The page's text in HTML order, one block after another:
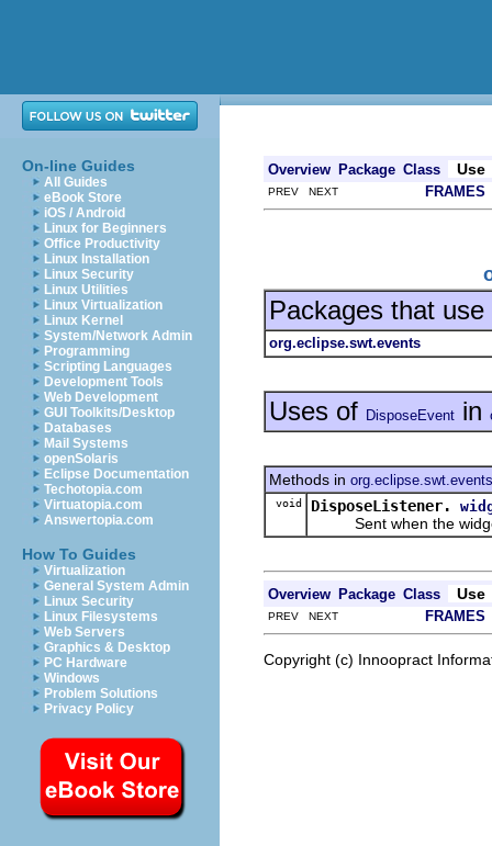
On-line Guides
All Guides
eBook Store
iOS / Android
Linux for Beginners
Office Productivity
Linux Installation
Linux Security
Linux Utilities
Linux Virtualization
Linux Kernel
System/Network Admin
Programming
Scripting Languages
Development Tools
Web Development
GUI Toolkits/Desktop
Databases
Mail Systems
openSolaris
Eclipse Documentation
Techotopia.com
Virtuatopia.com
Answertopia.com
How To Guides
Virtualization
General System Admin
Linux Security
Linux Filesystems
Web Servers
Graphics & Desktop
PC Hardware
Windows
Problem Solutions
Privacy Policy
Overview Package Class Use
PREV NEXT FRAMES
Packages that use
org.eclipse.swt.events
Uses of DisposeEvent in
Methods in org.eclipse.swt.events
void DisposeListener.
Sent when the
Overview Package Class Use
PREV NEXT FRAMES
Copyright (c) Innoopract